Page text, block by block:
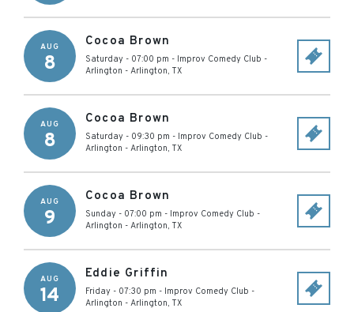
AUG
8
Cocoa Brown
Saturday - 07:00 pm - Improv Comedy Club -
Arlington - Arlington, TX
AUG
8
Cocoa Brown
Saturday - 09:30 pm - Improv Comedy Club -
Arlington - Arlington, TX
AUG
9
Cocoa Brown
Sunday - 07:00 pm - Improv Comedy Club -
Arlington - Arlington, TX
AUG
14
Eddie Griffin
Friday - 07:30 pm - Improv Comedy Club -
Arlington - Arlington, TX